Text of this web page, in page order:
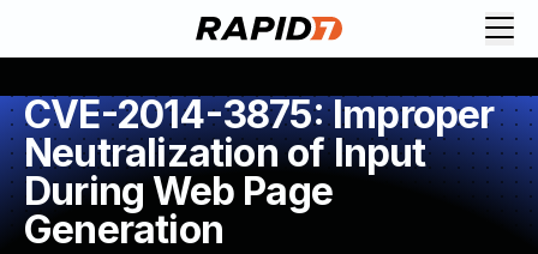
CVE-2014-3875: Improper
Neutralization of Input
During Web Page
Generation